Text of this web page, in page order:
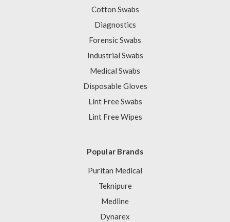
Cotton Swabs
Diagnostics
Forensic Swabs
Industrial Swabs
Medical Swabs
Disposable Gloves
Lint Free Swabs
Lint Free Wipes
Popular Brands
Puritan Medical
Teknipure
Medline
Dynarex